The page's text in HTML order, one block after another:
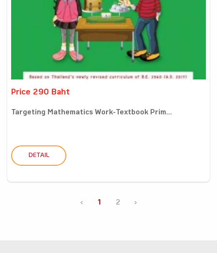
Price 290 Baht
Targeting Mathematics Work-Textbook Prim...
DETAIL
‹ 1 2 ›